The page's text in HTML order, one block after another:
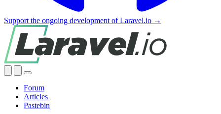
Support the ongoing development of Laravel.io →
Forum
Articles
Pastebin